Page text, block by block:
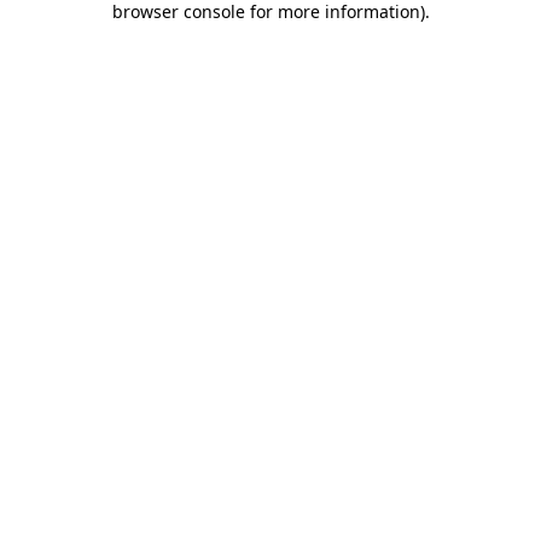
browser console for more information).